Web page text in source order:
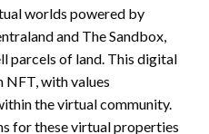
worlds powered by
and The Sandbox,
parcels of land. This digital
NFT, with values
the virtual community.
for these virtual properties